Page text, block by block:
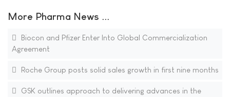
More Pharma News ...
Biocon and Pfizer Enter Into Global Commercialization
Agreement
Roche Group posts solid sales growth in first nine months
GSK outlines approach to delivering advances in the